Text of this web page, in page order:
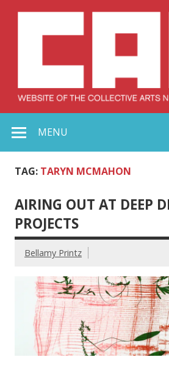
MENU
TAG: TARYN MCMAHON
AIRING OUT AT DEEP
PROJECTS
Bellamy Printz